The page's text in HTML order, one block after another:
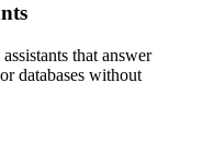
that answer
databases without